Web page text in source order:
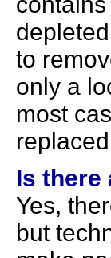
to
only a
most
Is there
Yes,
but